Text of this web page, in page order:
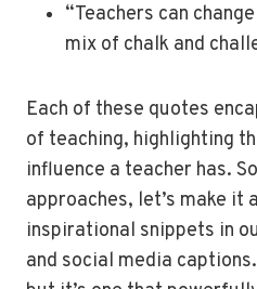
“Teachers can
mix of chalk and
Each of these quotes
of teaching, highlighting
influence a teacher has.
approaches, let’s make it
inspirational snippets in
and social media